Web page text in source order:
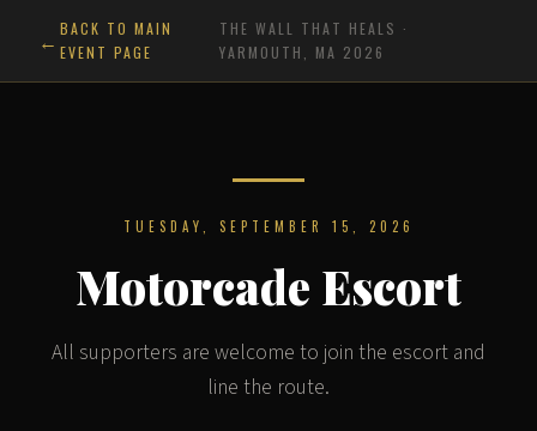
BACK TO MAIN
EVENT PAGE
THE WALL THAT HEALS ·
YARMOUTH, MA 2026
TUESDAY, SEPTEMBER 15, 2026
Motorcade Escort
All supporters are welcome to join the escort and
line the route.